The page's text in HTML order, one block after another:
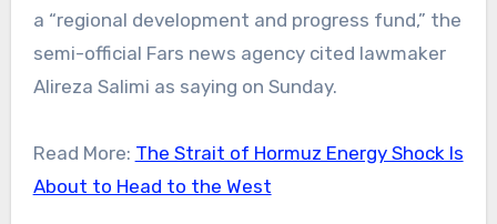
a “regional development and progress fund,” the
semi-official Fars news agency cited lawmaker
Alireza Salimi as saying on Sunday.
Read More: The Strait of Hormuz Energy Shock Is
About to Head to the West